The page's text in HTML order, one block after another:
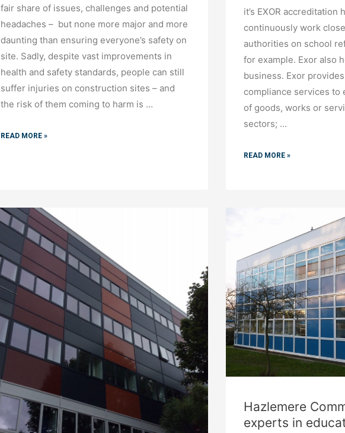
fair share of issues, challenges and potential
headaches – but none more major and more
daunting than ensuring everyone’s safety on
site. Sadly, despite vast improvements in
health and safety standards, people can still
suffer injuries on construction sites – and
the risk of them coming to harm is …
READ MORE »
it’s EXOR accreditation
continuously work
authorities on school
for example. Exor also
business. Exor
compliance services to
of goods, works or
sectors; …
READ MORE »
Hazlemere
experts in